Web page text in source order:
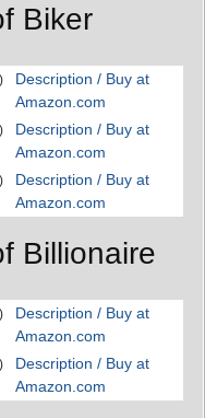
Biker
Description / Buy at
Amazon.com
Description / Buy at
Amazon.com
Description / Buy at
Amazon.com
Billionaire
Description / Buy at
Amazon.com
Description / Buy at
Amazon.com